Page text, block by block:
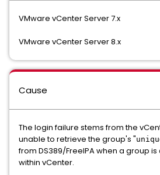
VMware vCenter Server 7.x
VMware vCenter Server 8.x
Cause
The login failure stems from the
unable to retrieve the group's "
from DS389/FreeIPA when a group
within vCenter.